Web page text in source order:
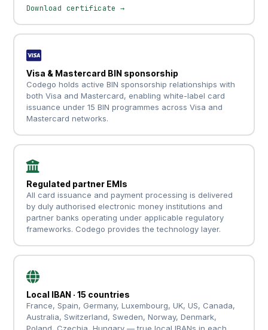
Download certificate →
Visa & Mastercard BIN sponsorship
Codego holds active BIN sponsorship relationships with
both Visa and Mastercard, enabling white-label card
issuance under 15 BIN programmes across Visa and
Mastercard networks.
Regulated partner EMIs
All card issuance and payment processing is delivered
by duly authorised electronic money institutions and
partner banks operating under applicable regulatory
frameworks. Codego provides the technology layer.
Local IBAN · 15 countries
France, Spain, Germany, Luxembourg, UK, US, Canada,
Australia, Switzerland, Sweden, Norway, Denmark,
Poland, Czechia, Hungary — true local IBANs in each